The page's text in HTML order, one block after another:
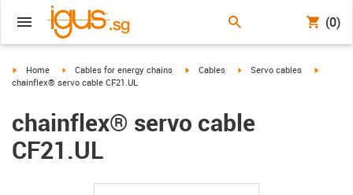
(0)
igus-icon-arrow-right
Home igus-icon-arrow-right
Cables for energy chains igus-icon-arrow-right
Cables igus-icon-arrow-right
Servo cables
igus-
chainflex® servo cable CF21.UL
chainflex® servo cable
CF21.UL